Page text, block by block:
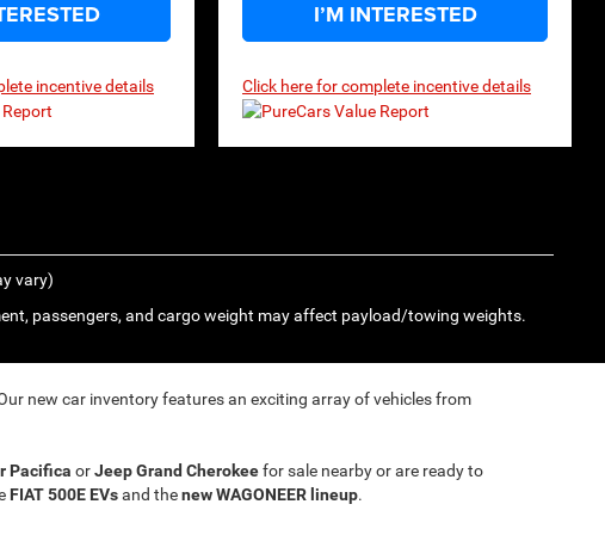
incentive details
I’M INTERESTED
Click here for complete incentive details
vary)
passengers, and cargo weight may affect payload/towing weights.
new car inventory features an exciting array of vehicles from
Pacifica orJeep Grand Cherokeefor sale nearby or are ready to
FIAT 500E EVsand thenew WAGONEER lineup.